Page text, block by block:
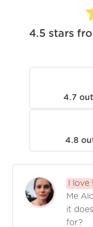
4.5 stars
4.7
4.8
I
Me
it
for?